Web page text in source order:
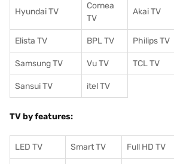
Hyundai TV
Cornea
TV
Akai TV
Elista TV BPL TV Philips TV
Samsung TV Vu TV TCL TV
Sansui TV itel TV
TV by features:
LED TV Smart TV Full HD TV